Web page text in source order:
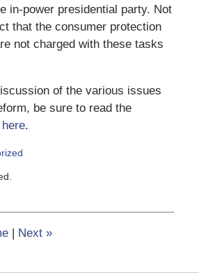
in-power presidential party. Not
that the consumer protection
not charged with these tasks
of the various issues
be sure to read the
.
| Next »